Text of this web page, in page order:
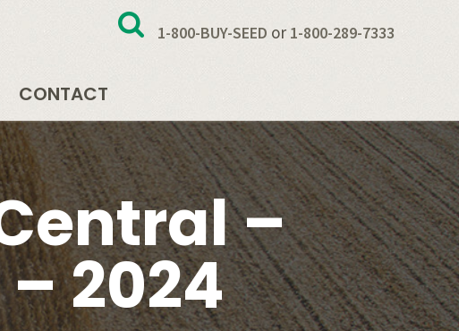
1-800-BUY-SEED or 1-800-289-7333
CONTACT
–
2024